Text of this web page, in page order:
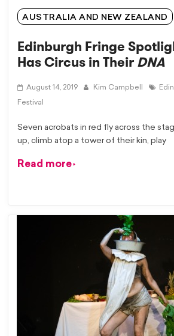
AUSTRALIA AND NEW ZEALAND
Edinburgh Fringe
Has Circus in TheirDNA
August 14, 2019 Kim Campbell
Festival
Seven acrobats in red fly across the
up, climb atop a tower of their kin, play
Read more